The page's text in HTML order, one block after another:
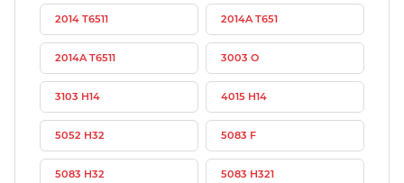
2014 T6511 2014A T651
2014A T6511 3003 O
3103 H14 4015 H14
5052 H32 5083 F
5083 H32 5083 H321